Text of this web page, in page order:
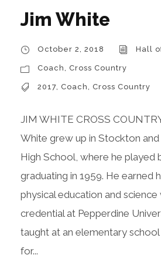
Jim White
October 2, 2018 Hall
Coach, Cross Country
2017, Coach, Cross Country
JIM WHITE CROSS
White grew up in Stockton
High School, where he played
graduating in 1959. He earned
physical education and science
credential at Pepperdine
taught at an elementary school
for...